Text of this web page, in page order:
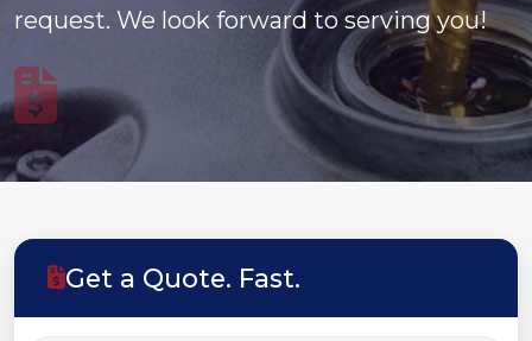
request. We look forward to serving you!
Get a Quote. Fast.